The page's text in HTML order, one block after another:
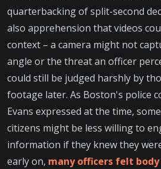
quarterbacking of split-second
also apprehension that videos
context – a camera might not
angle or the threat an officer
could still be judged harshly by
footage later. As Boston's police
Evans expressed at the time,
citizens might be less willing to
information if they knew they
early on, many officers felt body